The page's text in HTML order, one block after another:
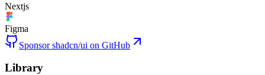
Nextjs
Figma
Sponsor shadcn/ui on GitHub
Library